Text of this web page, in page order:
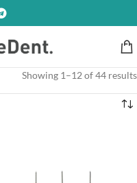
Showing 1–12 of 44 results